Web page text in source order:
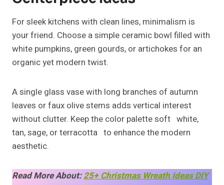
centerpiece, layer metallic tones like gold, copper,
and champagne with deep autumn hues burgundy,
plum, and burnt orange.
glass candleholders, a crystal vase filled with faux
dahlias, and miniature metallic pumpkins. The
reflection from the surfaces will amplify light, giving
your kitchen that elegant holiday glow.
Fall Island Centerpiece Ideas